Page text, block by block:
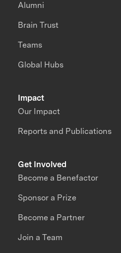
Impact
Our Impact
Reports and Publications
Alumni
Brain Trust
Teams
Global Hubs
Get Involved
Become a Benefactor
Sponsor a Prize
Become a Partner
Join a Team